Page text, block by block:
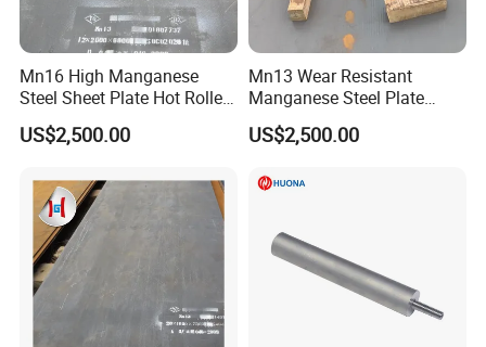
Mn16 High Manganese
Steel Sheet Plate Hot Rolled
6mm-40mm Thickness
ASTM A128 Abrasion
US$2,500.00
Mn13 Wear Resistant
Manganese Steel Plate
10mm 20mm 30mm Thick
Hot Rolled for Shot Blasting
US$2,500.00